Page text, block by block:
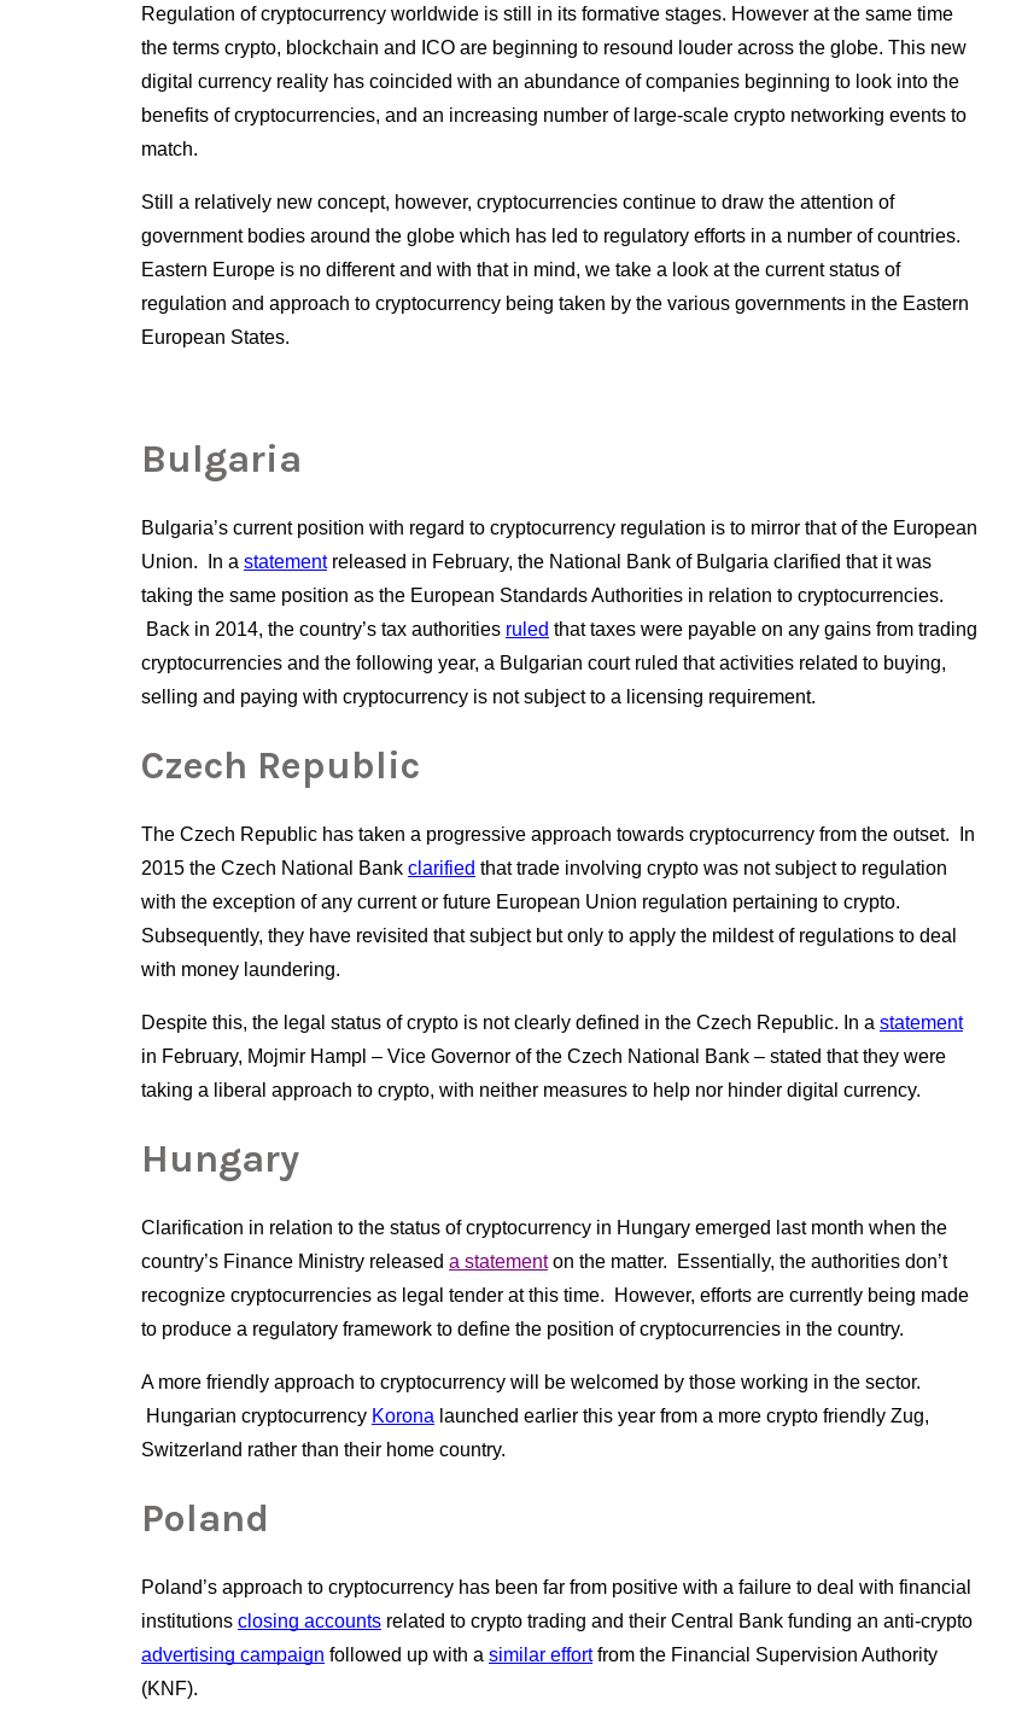
Regulation of cryptocurrency worldwide is still in its formative stages. However at the same time
the terms crypto, blockchain and ICO are beginning to resound louder across the globe. This new
digital currency reality has coincided with an abundance of companies beginning to look into the
benefits of cryptocurrencies, and an increasing number of large-scale crypto networking events to
match.
Still a relatively new concept, however, cryptocurrencies continue to draw the attention of
Eastern Europe is no different and with that in mind, we take a look at the current status of
regulation and approach to cryptocurrency being taken by the various governments in the Eastern
European States.
Bulgaria
Bulgaria’s current position with regard to cryptocurrency regulation is to mirror that of the European
Union.  In a statement released in February, the National Bank of Bulgaria clarified that it was
taking the same position as the European Standards Authorities in relation to cryptocurrencies.
Back in 2014, the country’s tax authorities ruled that taxes were payable on any gains from trading
cryptocurrencies and the following year, a Bulgarian court ruled that activities related to buying,
selling and paying with cryptocurrency is not subject to a licensing requirement.
Czech Republic
The Czech Republic has taken a progressive approach towards cryptocurrency from the outset.  In
2015 the Czech National Bank clarified that trade involving crypto was not subject to regulation
with the exception of any current or future European Union regulation pertaining to crypto.
Subsequently, they have revisited that subject but only to apply the mildest of regulations to deal
with money laundering.
Despite this, the legal status of crypto is not clearly defined in the Czech Republic. In a statement
in February, Mojmir Hampl – Vice Governor of the Czech National Bank – stated that they were
taking a liberal approach to crypto, with neither measures to help nor hinder digital currency.
Hungary
Clarification in relation to the status of cryptocurrency in Hungary emerged last month when the
country’s Finance Ministry released a statement on the matter.  Essentially, the authorities don’t
recognize cryptocurrencies as legal tender at this time.  However, efforts are currently being made
to produce a regulatory framework to define the position of cryptocurrencies in the country.
A more friendly approach to cryptocurrency will be welcomed by those working in the sector.
Hungarian cryptocurrency Korona launched earlier this year from a more crypto friendly Zug,
Switzerland rather than their home country.
Poland
Poland’s approach to cryptocurrency has been far from positive with a failure to deal with financial
institutions closing accounts related to crypto trading and their Central Bank funding an anti-crypto
advertising campaign followed up with a similar effort from the Financial Supervision Authority
(KNF).